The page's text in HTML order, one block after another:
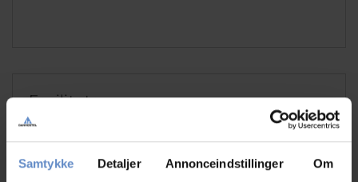
Samtykke Detaljer Annonceindstillinger Om
Faciliteter